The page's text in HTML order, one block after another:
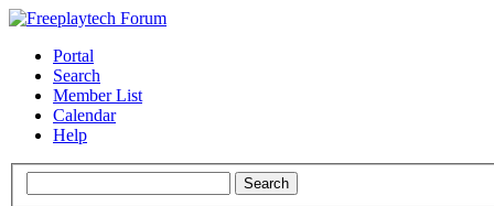
Portal
Search
Member List
Calendar
Help